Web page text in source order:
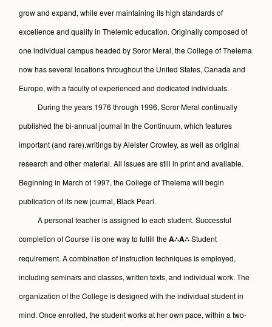
grow and expand, while ever maintaining its high standards of
excellence and quality in Thelemic education. Originally composed of
one individual campus headed by Soror Meral, the College of Thelema
now has several locations throughout the United States, Canada and
Europe, with a faculty of experienced and dedicated individuals.
During the years 1976 through 1996, Soror Meral continually
published the bi-annual journal In the Continuum, which features
important (and rare).writings by Aleister Crowley, as well as original
research and other material. All issues are still in print and available.
Beginning in March of 1997, the College of Thelema will begin
publication of its new journal, Black Pearl.
A personal teacher is assigned to each student. Successful
completion of Course I is one way to fulfill theA∴A∴Student
requirement. A combination of instruction techniques is employed,
including seminars and classes, written texts, and individual work. The
organization of the College is designed with the individual student in
mind. Once enrolled, the student works at her own pace, within a two-